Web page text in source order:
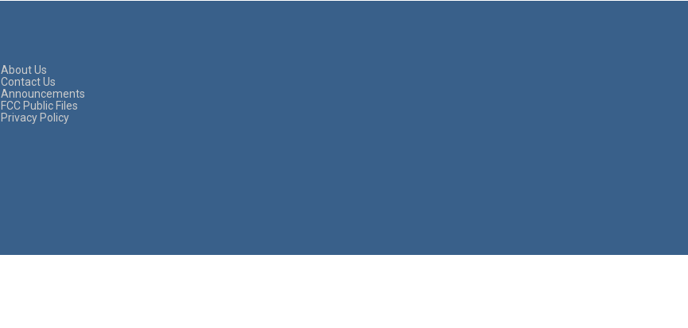
About Us
Contact Us
Announcements
FCC Public Files
Privacy Policy